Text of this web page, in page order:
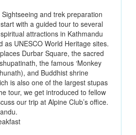
and trek preparation
with a guided tour to several
attractions in Kathmandu
as UNESCO World Heritage sites.
Durbar Square, the sacred
the famous ‘Monkey
and Buddhist shrine
is also one of the largest stupas
tour, we get introduced to fellow
our trip at Alpine Club’s office.